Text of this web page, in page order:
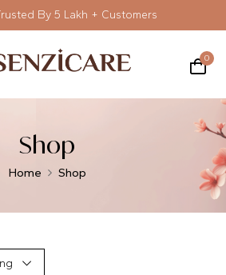
By 5 Lakh + Customers
0
Shop
Home Shop